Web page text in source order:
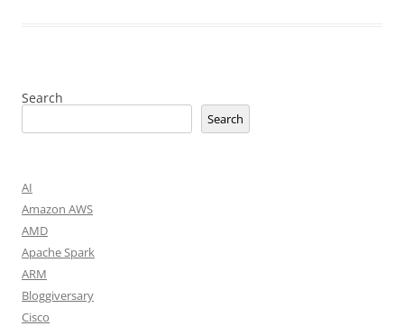
Search
Search
AI
Amazon AWS
AMD
Apache Spark
ARM
Bloggiversary
Cisco